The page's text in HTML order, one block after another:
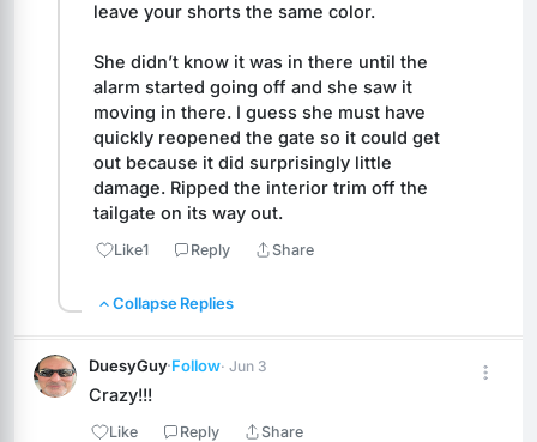
leave your shorts the same color.
She didn’t know it was in there until the
alarm started going off and she saw it
moving in there. I guess she must have
quickly reopened the gate so it could get
out because it did surprisingly little
damage. Ripped the interior trim off the
tailgate on its way out.
Like1 Reply Share
Collapse Replies
DuesyGuy·Follow· Jun 3
Crazy!!!
Like Reply Share